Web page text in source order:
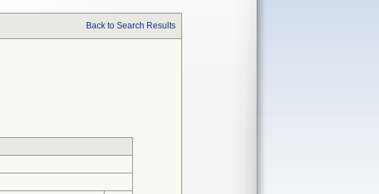
Back to Search Results